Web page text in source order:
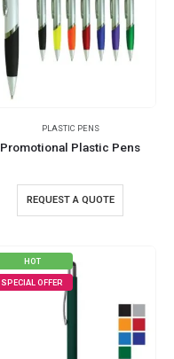
PLASTIC PENS
Promotional Plastic Pens
REQUEST A QUOTE
HOT
SPECIAL OFFER